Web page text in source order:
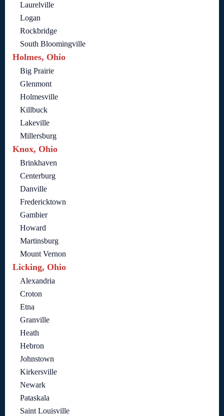
Laurelville
Logan
Rockbridge
South Bloomingville
Holmes, Ohio
Big Prairie
Glenmont
Holmesville
Killbuck
Lakeville
Millersburg
Knox, Ohio
Brinkhaven
Centerburg
Danville
Fredericktown
Gambier
Howard
Martinsburg
Mount Vernon
Licking, Ohio
Alexandria
Croton
Etna
Granville
Heath
Hebron
Johnstown
Kirkersville
Newark
Pataskala
Saint Louisville